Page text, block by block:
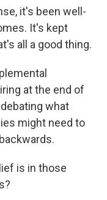
it's been well-
It's kept
all a good thing.
at the end of
what
might need to
is in those